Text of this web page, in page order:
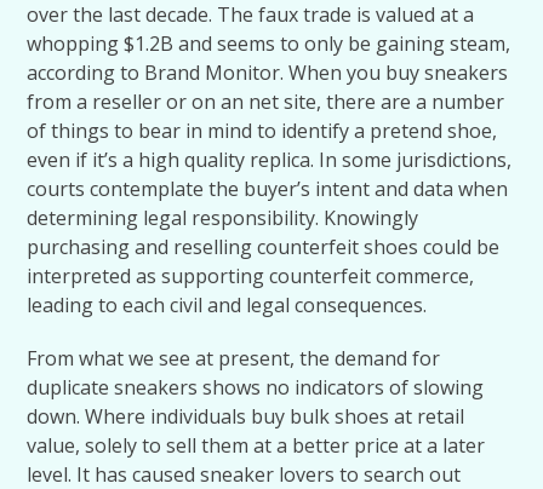
over the last decade. The faux trade is valued at a
whopping $1.2B and seems to only be gaining steam,
according to Brand Monitor. When you buy sneakers
from a reseller or on an net site, there are a number
of things to bear in mind to identify a pretend shoe,
even if it’s a high quality replica. In some jurisdictions,
courts contemplate the buyer’s intent and data when
determining legal responsibility. Knowingly
purchasing and reselling counterfeit shoes could be
interpreted as supporting counterfeit commerce,
leading to each civil and legal consequences.
From what we see at present, the demand for
duplicate sneakers shows no indicators of slowing
down. Where individuals buy bulk shoes at retail
value, solely to sell them at a better price at a later
level. It has caused sneaker lovers to search out